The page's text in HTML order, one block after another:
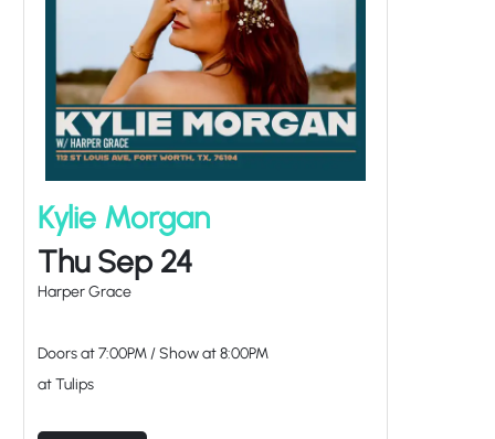
Kylie Morgan
Thu Sep 24
Harper Grace
Doors at 7:00PM/ Show at8:00PM
at Tulips